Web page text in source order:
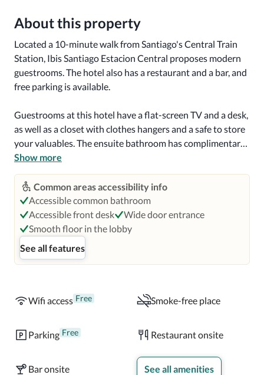
About this property
Located a 10-minute walk from Santiago's Central Train
Station, Ibis Santiago Estacion Central proposes modern
guestrooms. The hotel also has a restaurant and a bar, and
free parking is available.
Guestrooms at this hotel have a flat-screen TV and a desk,
as well as a closet with clothes hangers and a safe to store
your valuables. The ensuite bathroom has complimentary
toiletries, a roll-in shower with grab bars and a toilet with
grab bars. Visual notifications for the fire alarm and
telephone are available.
A continental breakfast with hot and cold options is
served each morning for guests at Ibis Santiago Estacion
Central. The Ibis Kitchen, the hotel's on-site restaurant
serves gourmet dishes and you can enjoy a relaxing drink
La Moneda Palace is 2.1 mi (3.5 km) from this hotel and
Airport Comodoro Arturo Merino Benitez is a 20-minute
drive from this hotel.
Show more
Common areas accessibility info
Accessible common bathroom
Accessible front desk
Wide door entrance
Smooth floor in the lobby
See all features
Wifi access Free Smoke-free place
Parking Free Restaurant onsite
Bar onsite See all amenities